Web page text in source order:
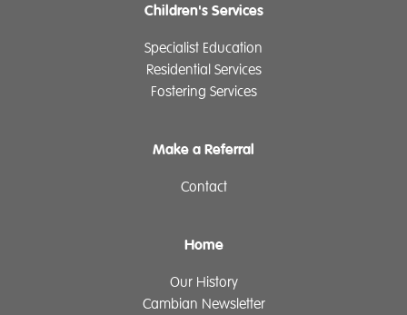
Children's Services
Specialist Education
Residential Services
Fostering Services
Make a Referral
Contact
Home
Our History
Cambian Newsletter